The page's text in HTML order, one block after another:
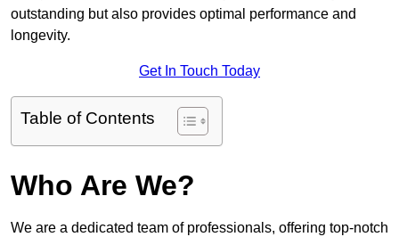
outstanding but also provides optimal performance and
longevity.
Get In Touch Today
Table of Contents
Who Are We?
We are a dedicated team of professionals, offering top-notch